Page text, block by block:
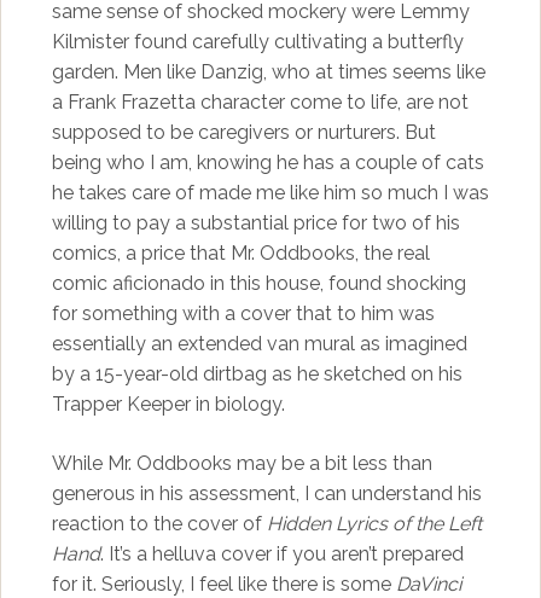
same sense of shocked mockery were Lemmy
Kilmister found carefully cultivating a butterfly
garden. Men like Danzig, who at times seems like
a Frank Frazetta character come to life, are not
supposed to be caregivers or nurturers. But
being who I am, knowing he has a couple of cats
he takes care of made me like him so much I was
willing to pay a substantial price for two of his
comics, a price that Mr. Oddbooks, the real
comic aficionado in this house, found shocking
for something with a cover that to him was
essentially an extended van mural as imagined
by a 15-year-old dirtbag as he sketched on his
Trapper Keeper in biology.
While Mr. Oddbooks may be a bit less than
generous in his assessment, I can understand his
reaction to the cover of Hidden Lyrics of the Left
Hand. It’s a helluva cover if you aren’t prepared
for it. Seriously, I feel like there is some DaVinci